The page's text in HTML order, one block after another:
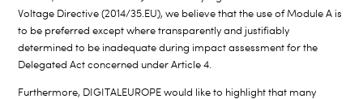
Voltage Directive (2014/35.EU), we believe that the use of Module A is
to be preferred except where transparently and justifiably
determined to be inadequate during impact assessment for the
Delegated Act concerned under Article 4.
Furthermore, DIGITALEUROPE would like to highlight that many